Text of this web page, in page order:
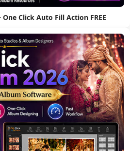
Click Auto Fill Action FREE